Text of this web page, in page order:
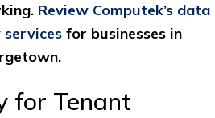
Review Computek’s data
services for businesses in
for Tenant